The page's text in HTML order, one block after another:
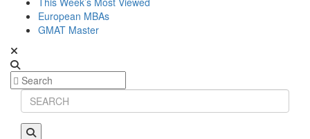
European MBAs
GMAT Master